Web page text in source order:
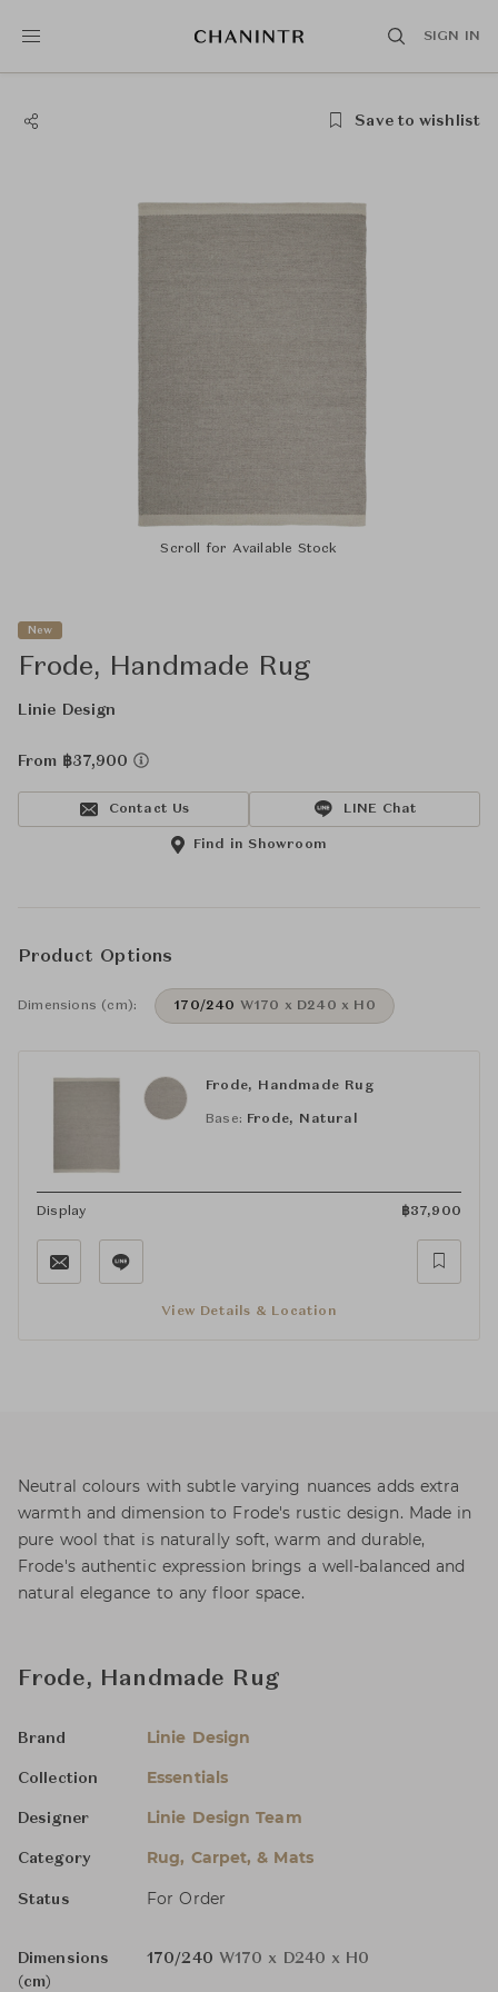
SIGN IN
Save to wishlist
Scroll for Available Stock
New
Frode, Handmade Rug
Linie Design
From ฿37,900
Contact Us LINE Chat
Find in Showroom
Product Options
Dimensions (cm): 170/240 W170 x D240 x H0
Frode, Handmade Rug
Base: Frode, Natural
Display ฿37,900
View Details & Location
Neutral colours with subtle varying nuances adds extra
warmth and dimension to Frode's rustic design. Made in
pure wool that is naturally soft, warm and durable,
Frode's authentic expression brings a well-balanced and
natural elegance to any floor space.
Frode, Handmade Rug
Brand Linie Design
Collection Essentials
Designer Linie Design Team
Category Rug, Carpet, & Mats
Status For Order
Dimensions
(cm)
170/240 W170 x D240 x H0